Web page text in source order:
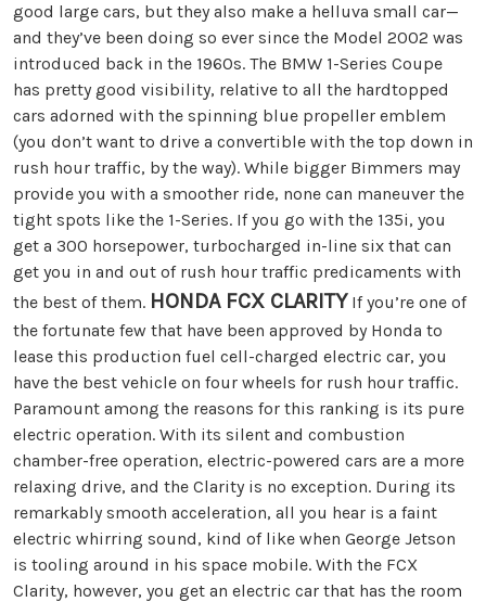
good large cars, but they also make a helluva small car—
and they’ve been doing so ever since the Model 2002 was
introduced back in the 1960s. The BMW 1-Series Coupe
has pretty good visibility, relative to all the hardtopped
cars adorned with the spinning blue propeller emblem
(you don’t want to drive a convertible with the top down in
rush hour traffic, by the way). While bigger Bimmers may
provide you with a smoother ride, none can maneuver the
tight spots like the 1-Series. If you go with the 135i, you
get a 300 horsepower, turbocharged in-line six that can
get you in and out of rush hour traffic predicaments with
the best of them. HONDA FCX CLARITYIf you’re one of
the fortunate few that have been approved by Honda to
lease this production fuel cell-charged electric car, you
have the best vehicle on four wheels for rush hour traffic.
Paramount among the reasons for this ranking is its pure
electric operation. With its silent and combustion
chamber-free operation, electric-powered cars are a more
relaxing drive, and the Clarity is no exception. During its
remarkably smooth acceleration, all you hear is a faint
electric whirring sound, kind of like when George Jetson
is tooling around in his space mobile. With the FCX
Clarity, however, you get an electric car that has the room